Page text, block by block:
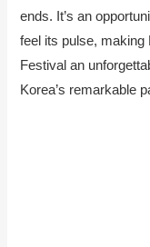
ends. It’s an
feel its pulse, making
Festival an
Korea’s remarkable